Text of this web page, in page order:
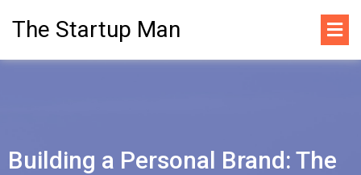
The Startup Man
Building a Personal Brand: The